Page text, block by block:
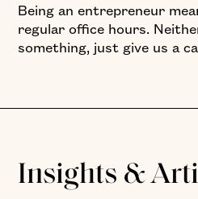
Being an entrepreneur
regular office hours.
something, just give us a
Insights &